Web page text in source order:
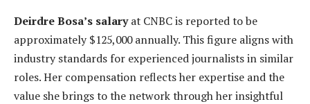
Deirdre Bosa’s salaryat CNBC is reported to be
approximately $125,000 annually. This figure aligns with
industry standards for experienced journalists in similar
roles. Her compensation reflects her expertise and the
value she brings to the network through her insightful